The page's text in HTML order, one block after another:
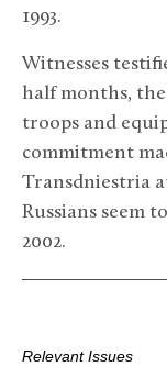
1993.
Witnesses
half months,
troops and
commitment
Transdniestria
Russians seem
2002.
Relevant Issues